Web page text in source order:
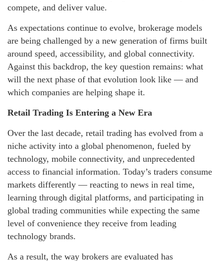
compete, and deliver value.
As expectations continue to evolve, brokerage models
are being challenged by a new generation of firms built
around speed, accessibility, and global connectivity.
Against this backdrop, the key question remains: what
will the next phase of that evolution look like — and
which companies are helping shape it.
Retail Trading Is Entering a New Era
Over the last decade, retail trading has evolved from a
niche activity into a global phenomenon, fueled by
technology, mobile connectivity, and unprecedented
access to financial information. Today’s traders consume
markets differently — reacting to news in real time,
learning through digital platforms, and participating in
global trading communities while expecting the same
level of convenience they receive from leading
technology brands.
As a result, the way brokers are evaluated has